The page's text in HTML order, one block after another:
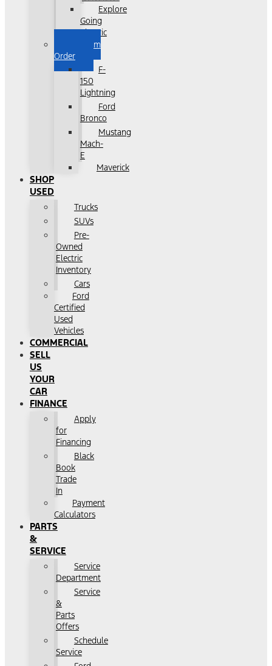
Explore
Going
Electric
Custom
Order
F-
150
Lightning
Ford
Bronco
Mustang
Mach-
E
Maverick
SHOP
USED
Trucks
SUVs
Pre-
Owned
Electric
Inventory
Cars
Ford
Certified
Used
Vehicles
COMMERCIAL
SELL
US
YOUR
CAR
FINANCE
Apply
for
Financing
Black
Book
Trade
In
Payment
Calculators
PARTS
&
SERVICE
Service
Department
Service
&
Parts
Offers
Schedule
Service